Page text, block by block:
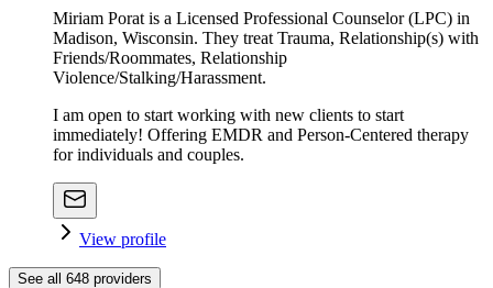
Miriam Porat is a Licensed Professional Counselor (LPC) in
Madison, Wisconsin. They treat Trauma, Relationship(s) with
Friends/Roommates, Relationship
Violence/Stalking/Harassment.
I am open to start working with new clients to start
immediately! Offering EMDR and Person-Centered therapy
for individuals and couples.
View profile
See all 648 providers